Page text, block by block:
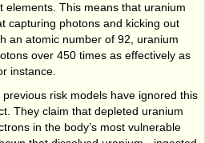
elements. This means that uranium
capturing photons and kicking out
an atomic number of 92, uranium
over 450 times as effectively as
instance.
risk models have ignored this
They claim that depleted uranium
in the body’s most vulnerable